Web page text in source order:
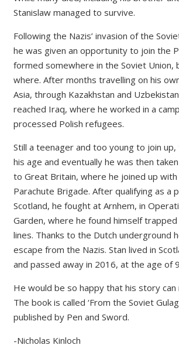
Stanislaw managed to survive.
Following the Nazis’ invasion of the
he was given an opportunity to join the
formed somewhere in the Soviet Union,
where. After months travelling on his
Asia, through Kazakhstan and
reached Iraq, where he worked in a
processed Polish refugees.
Still a teenager and too young to join
his age and eventually he was then
to Great Britain, where he joined up with
Parachute Brigade. After qualifying as a
Scotland, he fought at Arnhem, in
Garden, where he found himself
lines. Thanks to the Dutch underground
escape from the Nazis. Stan lived in
and passed away in 2016, at the age of
He would be so happy that his story can
The book is called ‘From the Soviet
published by Pen and Sword.
-Nicholas Kinloch